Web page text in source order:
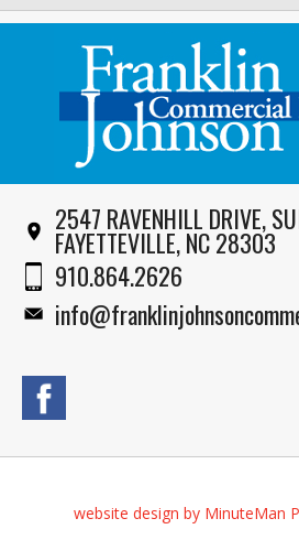
2547 RAVENHILL DRIVE,
FAYETTEVILLE, NC 28303
910.864.2626
website design by MinuteMan